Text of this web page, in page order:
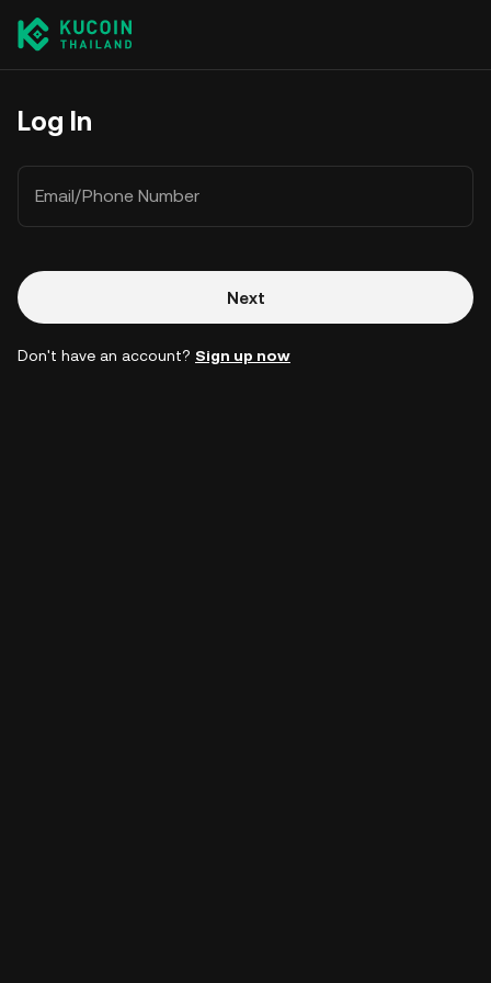
Log In
Email/Phone Number
Next
Don't have an account? Sign up now